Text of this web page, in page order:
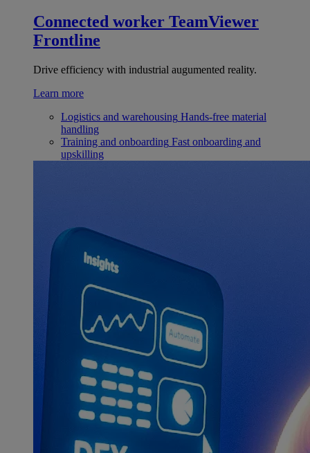
Connected worker TeamViewer
Frontline
Drive efficiency with industrial augumented reality.
Learn more
Logistics and warehousing Hands-free material
handling
Training and onboarding Fast onboarding and
upskilling